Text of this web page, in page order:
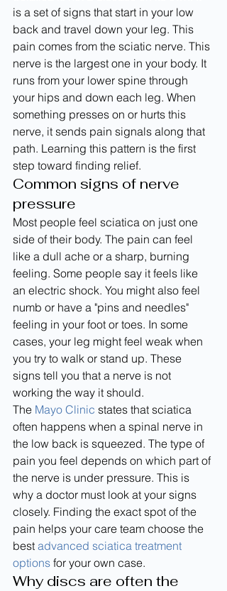
is a set of signs that start in your low
back and travel down your leg. This
pain comes from the sciatic nerve. This
nerve is the largest one in your body. It
runs from your lower spine through
your hips and down each leg. When
something presses on or hurts this
nerve, it sends pain signals along that
path. Learning this pattern is the first
step toward finding relief.
Common signs of nerve
pressure
Most people feel sciatica on just one
side of their body. The pain can feel
like a dull ache or a sharp, burning
feeling. Some people say it feels like
an electric shock. You might also feel
numb or have a "pins and needles"
feeling in your foot or toes. In some
cases, your leg might feel weak when
you try to walk or stand up. These
signs tell you that a nerve is not
working the way it should.
The Mayo Clinic states that sciatica
often happens when a spinal nerve in
the low back is squeezed. The type of
pain you feel depends on which part of
the nerve is under pressure. This is
why a doctor must look at your signs
closely. Finding the exact spot of the
pain helps your care team choose the
best advanced sciatica treatment
options for your own case.
Why discs are often the